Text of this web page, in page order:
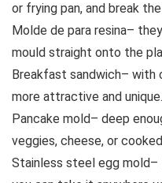
or frying pan, and break
Molde de para resina–
mould straight onto the
Breakfast sandwich– with
more attractive and
Pancake mold– deep
veggies, cheese, or
Stainless steel egg mold–